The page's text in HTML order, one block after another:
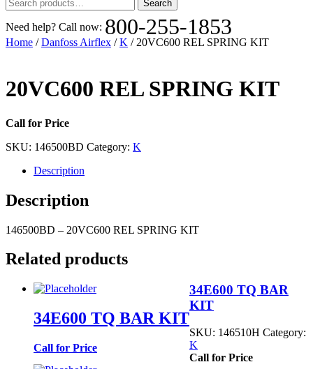
for:
Search
Need help? Call now: 800-255-1853
Home /Danfoss Airflex /K / 20VC600 REL SPRING KIT
20VC600 REL SPRING KIT
Call for Price
SKU: 146500BD Category: K
Description
Description
146500BD – 20VC600 REL SPRING KIT
Related products
34E600 TQ BAR KIT
Call for Price
34E600 TQ BAR
KIT
SKU: 146510H Category:
K
Call for Price